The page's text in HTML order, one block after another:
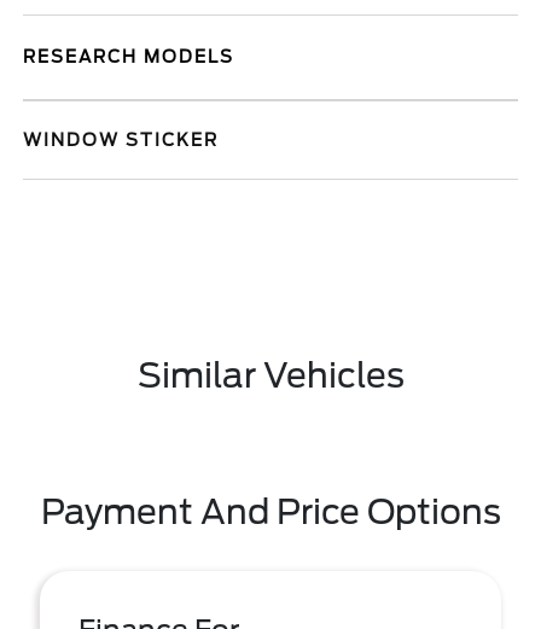
RESEARCH MODELS
WINDOW STICKER
Similar Vehicles
Payment And Price Options